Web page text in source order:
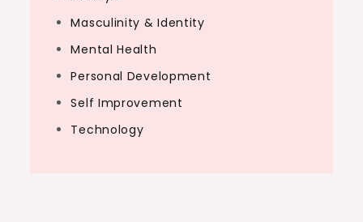
Masculinity & Identity
Mental Health
Personal Development
Self Improvement
Technology